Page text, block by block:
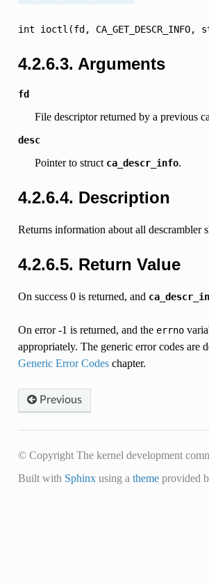
int ioctl(fd, CA_GET_DESCR_INFO,
4.2.6.3. Arguments
fd
File descriptor returned by a previous
desc
Pointer to struct ca_descr_info.
4.2.6.4. Description
Returns information about all descrambler
4.2.6.5. Return Value
On success 0 is returned, and
On error -1 is returned, and the errno
appropriately. The generic error codes are
Generic Error Codeschapter.
Previous
© Copyright The kernel development
Built with Sphinxusing a themeprovided